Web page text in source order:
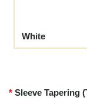
White
Sleeve Tapering